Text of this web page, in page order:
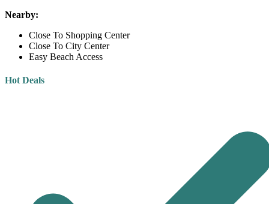
Nearby:
Close To Shopping Center
Close To City Center
Easy Beach Access
Hot Deals